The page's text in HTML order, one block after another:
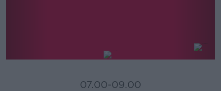
07.00-09.00